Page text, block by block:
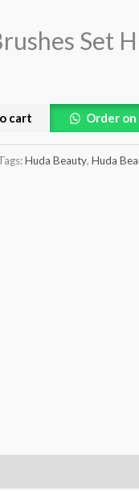
Set
cart
Order
Huda Beauty, Huda